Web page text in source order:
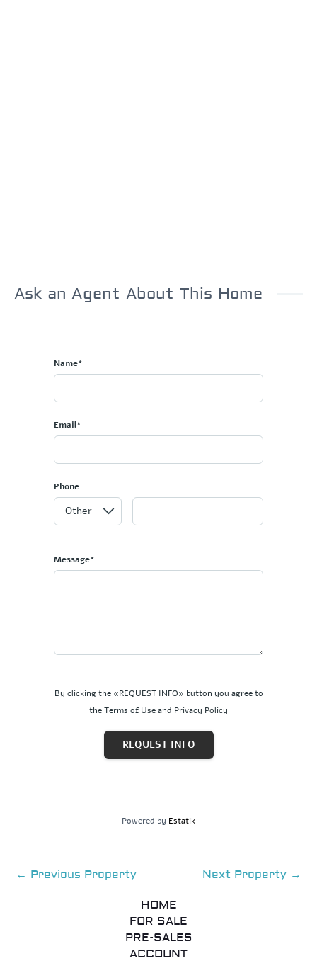
Ask an Agent About This Home
Name*
Email*
Phone
Message*
By clicking the «REQUEST INFO» button you agree to
the Terms of Use and Privacy Policy
REQUEST INFO
Powered by Estatik
← Previous Property Next Property →
HOME
FOR SALE
PRE-SALES
ACCOUNT